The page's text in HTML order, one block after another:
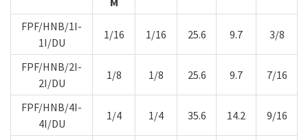
FPF/HNB/1I-
1I/DU
1/16 1/16 25.6 9.7 3/8
FPF/HNB/2I-
2I/DU
1/8 1/8 25.6 9.7 7/16
FPF/HNB/4I-
4I/DU
1/4 1/4 35.6 14.2 9/16